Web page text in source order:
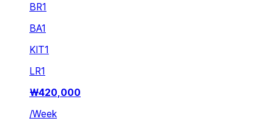
BR1
BA1
KIT1
LR1
₩420,000
/Week